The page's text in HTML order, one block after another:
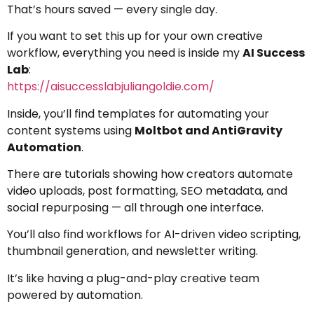
That’s hours saved — every single day.
If you want to set this up for your own creative
workflow, everything you need is inside myAI Success
Lab:
https://aisuccesslabjuliangoldie.com/
Inside, you’ll find templates for automating your
content systems using Moltbot and AntiGravity
Automation.
There are tutorials showing how creators automate
video uploads, post formatting, SEO metadata, and
social repurposing — all through one interface.
You’ll also find workflows for AI-driven video scripting,
thumbnail generation, and newsletter writing.
It’s like having a plug-and-play creative team
powered by automation.